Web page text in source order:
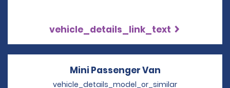
vehicle_details_link_text
Mini Passenger Van
vehicle_details_model_or_similar